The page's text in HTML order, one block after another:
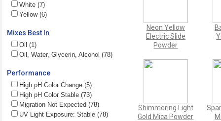
White (7)
Yellow (6)
Mixes Best In
Oil (1)
Oil, Water, Glycerin, Alcohol (78)
Performance
High pH Color Change (5)
High pH Color Stable (73)
Migration Not Expected (78)
UV Light Exposure: Stable (78)
Neon Yellow
Electric Slide
Powder
Shimmering Light
Gold Mica Powder